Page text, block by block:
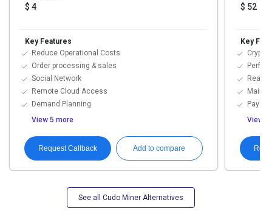
$ 4
Key Features
Reduce Operational Costs
Order processing & sales
Social Network
Remote Cloud Access
Demand Planning
View 5 more
Request Callback Add to compare
$ 52
Key
Real
View 5
See all Cudo Miner Alternatives